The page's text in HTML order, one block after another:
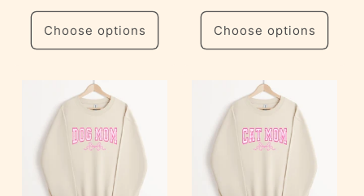
Choose options
price
Choose options